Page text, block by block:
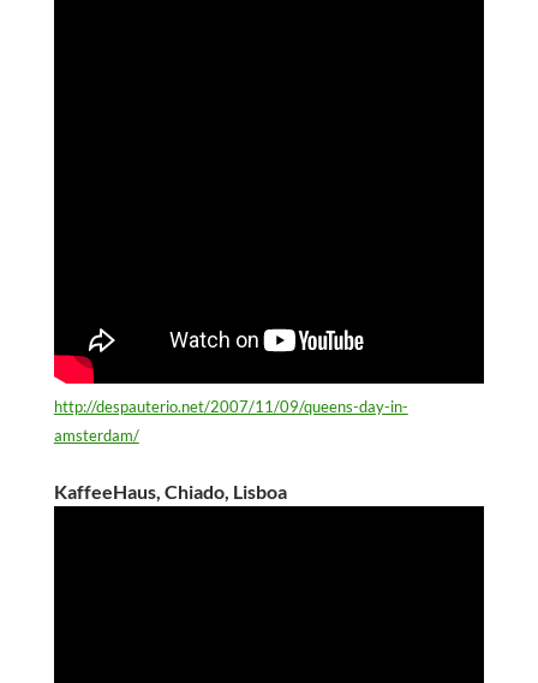
http://despauterio.net/2007/11/09/queens-day-in-
amsterdam/
KaffeeHaus, Chiado, Lisboa